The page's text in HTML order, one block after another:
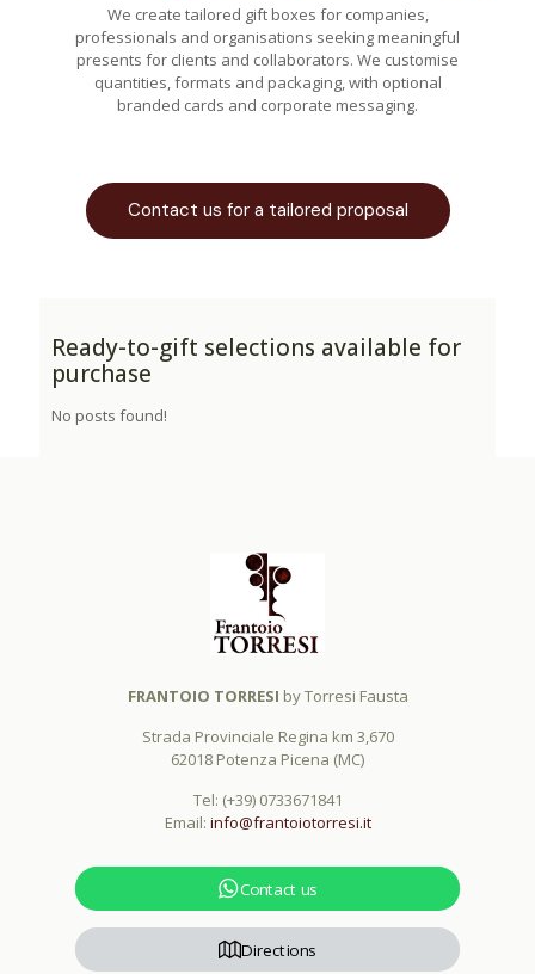
We create tailored gift boxes for companies,
professionals and organisations seeking meaningful
presents for clients and collaborators. We customise
quantities, formats and packaging, with optional
branded cards and corporate messaging.
Contact us for a tailored proposal
Ready-to-gift selections available for
purchase
No posts found!
FRANTOIO TORRESI by Torresi Fausta
Strada Provinciale Regina km 3,670
62018 Potenza Picena (MC)
Tel: (+39) 0733671841
Email: info@frantoiotorresi.it
Contact us
Directions